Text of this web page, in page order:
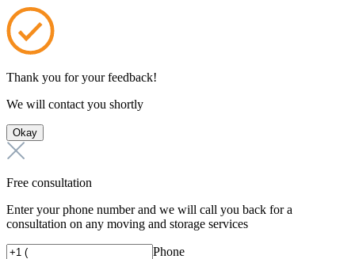
Thank you for your feedback!
We will contact you shortly
Okay
Free consultation
Enter your phone number and we will call you back for a
consultation on any moving and storage services
Phone